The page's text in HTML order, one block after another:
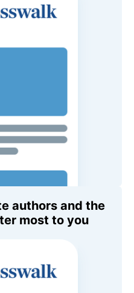
authors and the
most to you